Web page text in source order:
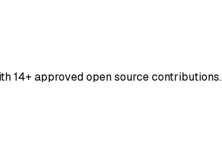
14+ approved open source contributions.